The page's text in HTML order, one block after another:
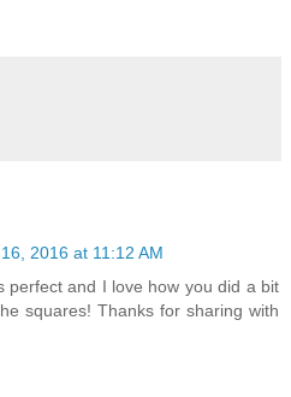
2016 at 11:12 AM
perfect and I love how you did a bit
squares! Thanks for sharing with